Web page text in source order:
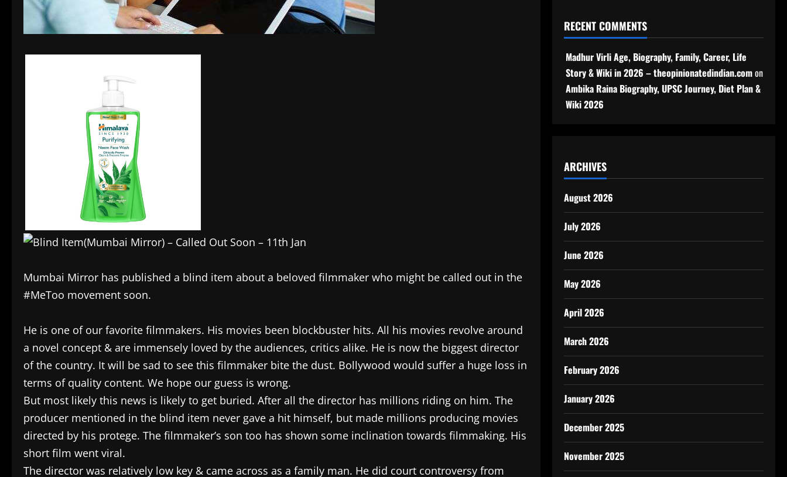
Mumbai Mirror has published a blind item about a beloved filmmaker who might be called out in the
#MeToo movement soon.
He is one of our favorite filmmakers. His movies been blockbuster hits. All his movies revolve around
a novel concept & are immensely loved by the audiences, critics alike. He is now the biggest director
of the country. It will be sad to see this filmmaker bite the dust. Bollywood would suffer a huge loss in
terms of quality content. We hope our guess is wrong.
But most likely this news is likely to get buried. After all the director has millions riding on him. The
producer mentioned in the blind item never gave a hit himself, but made millions producing movies
directed by his protege. The filmmaker’s son too has shown some inclination towards filmmaking. His
short film went viral.
The director was relatively low key & came across as a family man. He did court controversy from
RECENT COMMENTS
Madhur Virli Age, Biography, Family, Career, Life
Story & Wiki in 2026 – theopinionatedindian.comon
Ambika Raina Biography, UPSC Journey, Diet Plan &
Wiki 2026
ARCHIVES
August 2026
July 2026
June 2026
May 2026
April 2026
March 2026
February 2026
January 2026
December 2025
November 2025